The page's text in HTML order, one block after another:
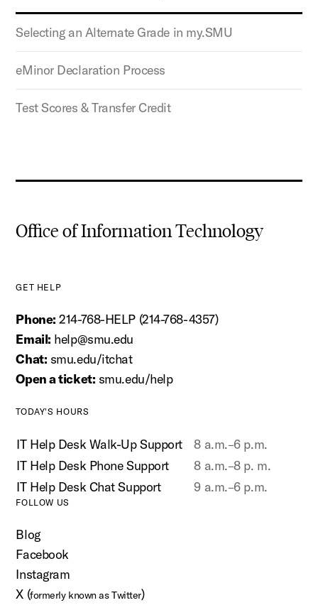
Selecting an Alternate Grade in my.SMU
eMinor Declaration Process
Test Scores & Transfer Credit
Office of Information Technology
GET HELP
Phone: 214-768-HELP (214-768-4357)
Email: help@smu.edu
Chat: smu.edu/itchat
Open a ticket: smu.edu/help
TODAY'S HOURS
IT Help Desk Walk-Up Support
8 a.m.–6 p.m.
IT Help Desk Phone Support
8 a.m.–8 p. m.
IT Help Desk Chat Support
9 a.m.–6 p.m.
FOLLOW US
Blog
Facebook
Instagram
X (formerly known as Twitter)